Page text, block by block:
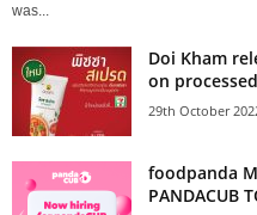
was...
Doi Kham
on
29th October
foodpanda
PANDACUB